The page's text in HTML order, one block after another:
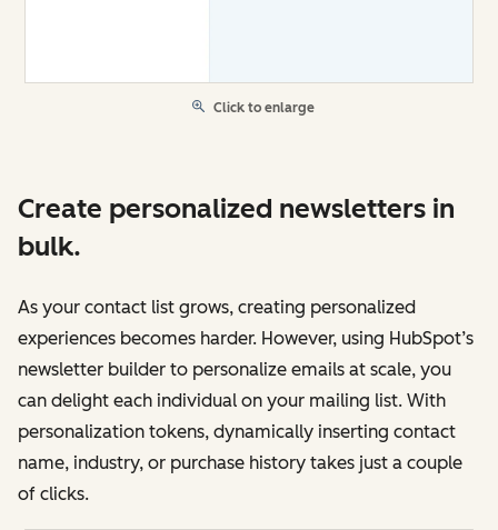
Click to enlarge
Create personalized newsletters in
bulk.
As your contact list grows, creating personalized
experiences becomes harder. However, using HubSpot’s
newsletter builder to personalize emails at scale, you
can delight each individual on your mailing list. With
personalization tokens, dynamically inserting contact
name, industry, or purchase history takes just a couple
of clicks.